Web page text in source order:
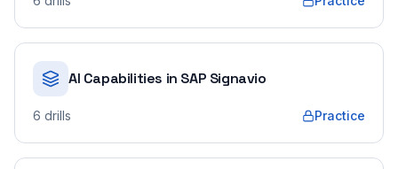
AI Capabilities in SAP Signavio
6 drills Practice